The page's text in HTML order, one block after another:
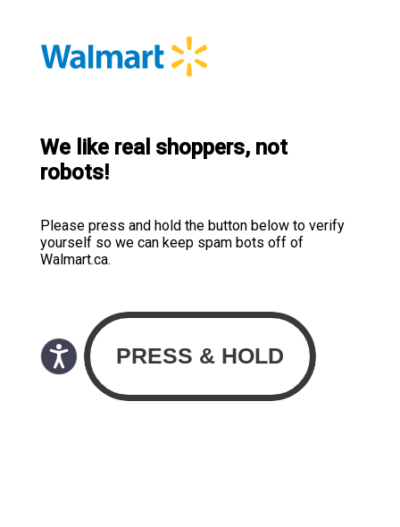
We like real shoppers, not
robots!
Please press and hold the button below to verify
yourself so we can keep spam bots off of
Walmart.ca.